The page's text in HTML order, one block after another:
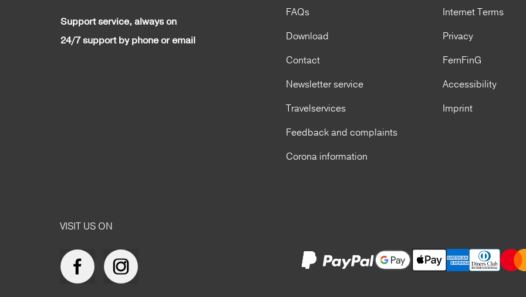
Support service, always on
24/7 support by phone or email
FAQs
Download
Contact
Newsletter service
Travelservices
Feedback and complaints
Corona information
Internet Terms
Privacy
FernFinG
Accessibility
Imprint
VISIT US ON